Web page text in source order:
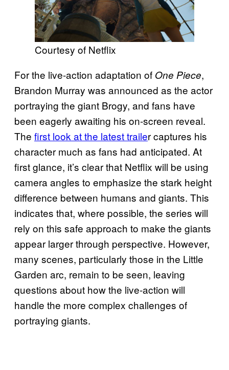
Courtesy of Netflix
For the live-action adaptation of One Piece,
Brandon Murray was announced as the actor
portraying the giant Brogy, and fans have
been eagerly awaiting his on-screen reveal.
The first look at the latest trailer captures his
character much as fans had anticipated. At
first glance, it’s clear that Netflix will be using
camera angles to emphasize the stark height
difference between humans and giants. This
indicates that, where possible, the series will
rely on this safe approach to make the giants
appear larger through perspective. However,
many scenes, particularly those in the Little
Garden arc, remain to be seen, leaving
questions about how the live-action will
handle the more complex challenges of
portraying giants.